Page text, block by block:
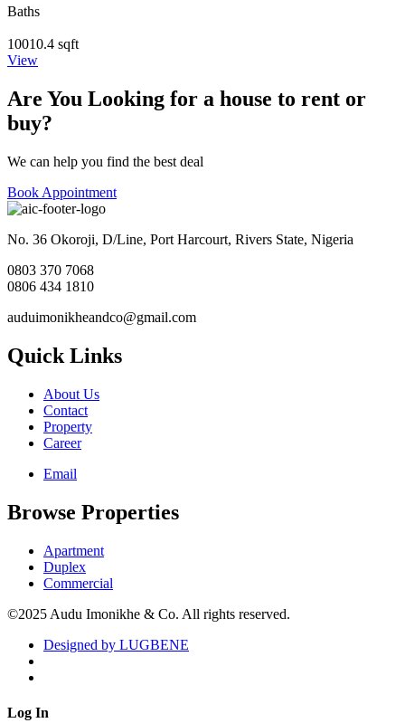
Baths
10010.4 sqft
View
Are You Looking for a house to rent or
buy?
We can help you find the best deal
Book Appointment
No. 36 Okoroji, D/Line, Port Harcourt, Rivers State, Nigeria
0803 370 7068
0806 434 1810
auduimonikheandco@gmail.com
Quick Links
About Us
Contact
Property
Career
Email
Browse Properties
Apartment
Duplex
Commercial
©2025 Audu Imonikhe & Co. All rights reserved.
Designed by LUGBENE
Log In